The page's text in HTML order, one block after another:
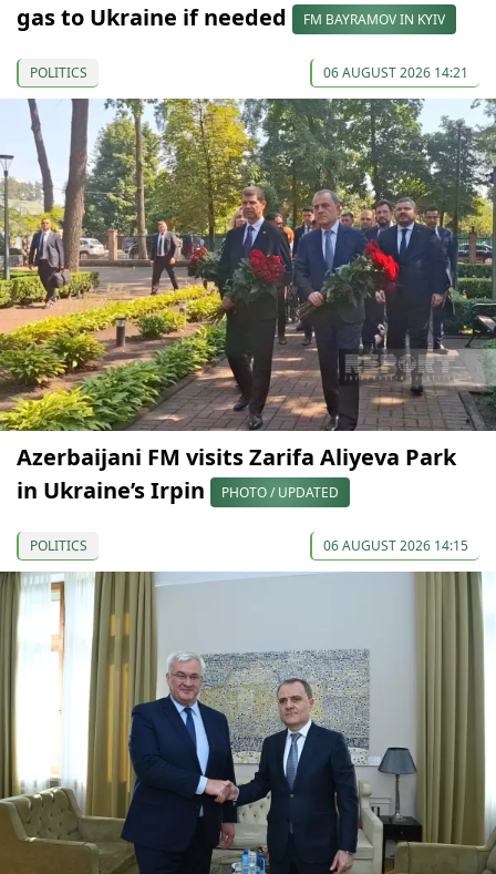
gas to Ukraine if needed
FM BAYRAMOV IN KYIV
POLITICS 06 AUGUST 2026 14:21
Azerbaijani FM visits Zarifa Aliyeva Park
in Ukraine’s Irpin
PHOTO / UPDATED
POLITICS 06 AUGUST 2026 14:15